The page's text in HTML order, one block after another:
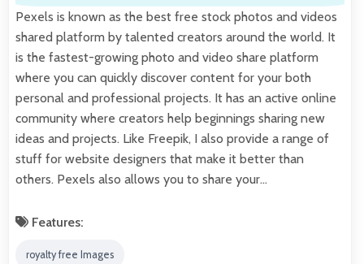
Pexels is known as the best free stock photos and videos
shared platform by talented creators around the world. It
is the fastest-growing photo and video share platform
where you can quickly discover content for your both
personal and professional projects. It has an active online
community where creators help beginnings sharing new
ideas and projects. Like Freepik, I also provide a range of
stuff for website designers that make it better than
others. Pexels also allows you to share your…
Features:
royalty free Images